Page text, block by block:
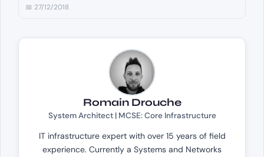
📅 27/12/2018
Romain Drouche
System Architect | MCSE: Core Infrastructure
IT infrastructure expert with over 15 years of field
experience. Currently a Systems and Networks